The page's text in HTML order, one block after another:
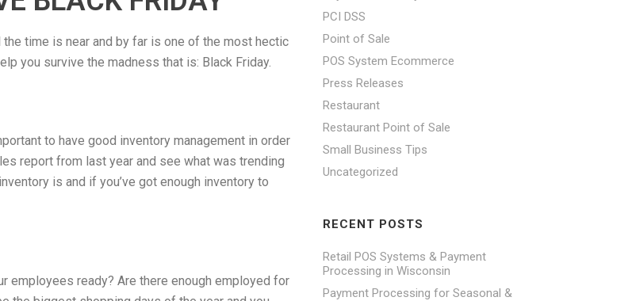
time is near and by far is one of the most hectic
you survive the madness that is: Black Friday.
to have good inventory management in order
report from last year and see what was trending
is and if you’ve got enough inventory to
employees ready? Are there enough employed for
PCI DSS
Point of Sale
POS System Ecommerce
Press Releases
Restaurant
Restaurant Point of Sale
Small Business Tips
Uncategorized
RECENT POSTS
Retail POS Systems & Payment
Processing in Wisconsin
Payment Processing for Seasonal &